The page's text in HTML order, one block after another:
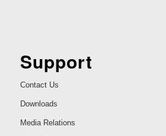
Support
Contact Us
Downloads
Media Relations